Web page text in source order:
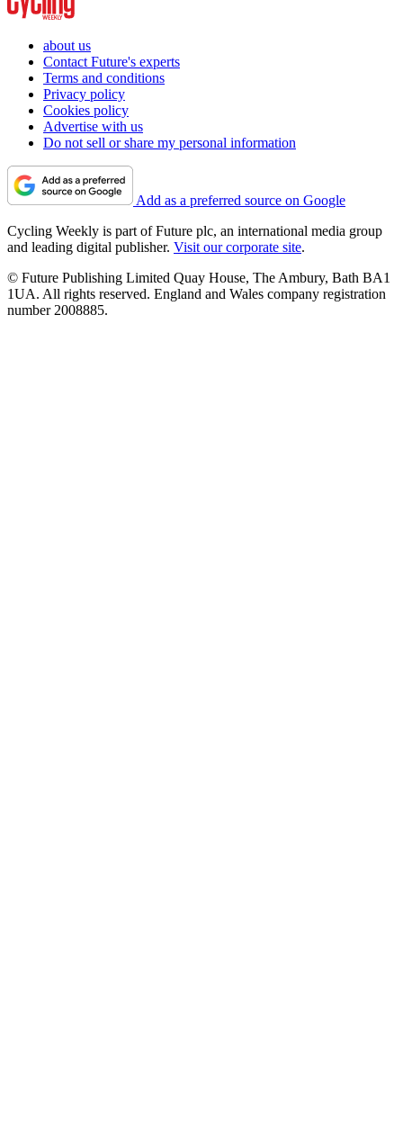
about us
Contact Future's experts
Terms and conditions
Privacy policy
Cookies policy
Advertise with us
Do not sell or share my personal information
Add as a preferred source on Google
Cycling Weekly is part of Future plc, an international media group
and leading digital publisher. Visit our corporate site.
© Future Publishing Limited Quay House, The Ambury, Bath BA1
1UA. All rights reserved. England and Wales company registration
number 2008885.